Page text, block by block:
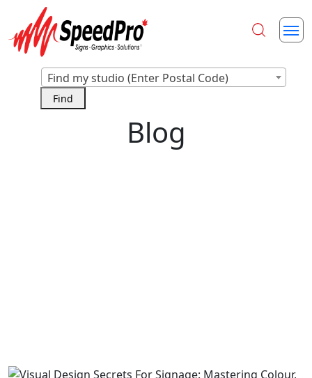
Find my studio (Enter Postal Code)
Blog